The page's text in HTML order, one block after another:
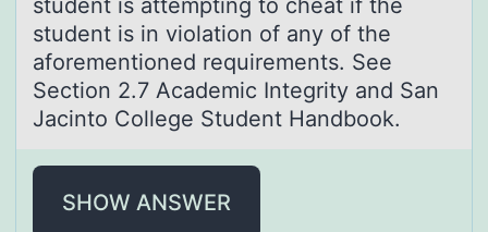
student is in violation of any of the
aforementioned requirements. See
Section 2.7 Academic Integrity and San
Jacinto College Student Handbook.
SHOW ANSWER